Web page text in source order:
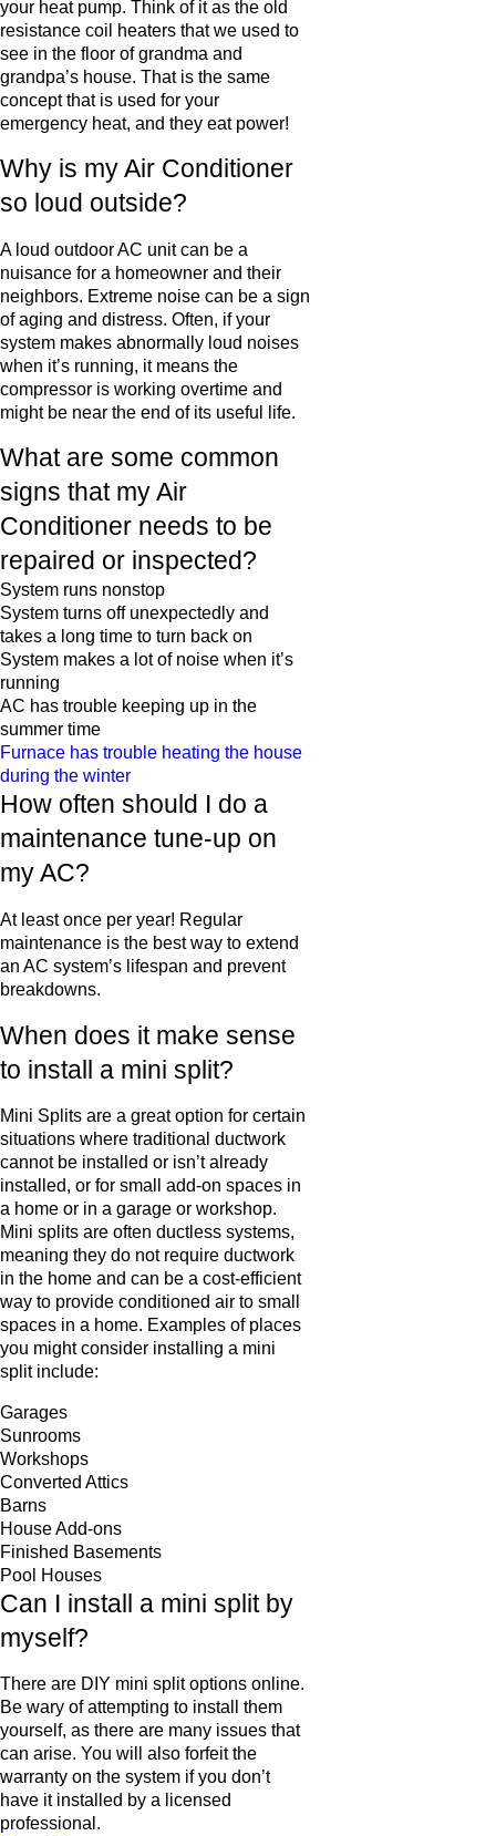
your heat pump. Think of it as the old
resistance coil heaters that we used to
see in the floor of grandma and
grandpa’s house. That is the same
concept that is used for your
emergency heat, and they eat power!
Why is my Air Conditioner
so loud outside?
A loud outdoor AC unit can be a
nuisance for a homeowner and their
neighbors. Extreme noise can be a sign
of aging and distress. Often, if your
system makes abnormally loud noises
when it’s running, it means the
compressor is working overtime and
might be near the end of its useful life.
What are some common
signs that my Air
Conditioner needs to be
repaired or inspected?
System runs nonstop
System turns off unexpectedly and
takes a long time to turn back on
System makes a lot of noise when it’s
running
AC has trouble keeping up in the
summer time
Furnace has trouble heating the house
during the winter
How often should I do a
maintenance tune-up on
my AC?
At least once per year! Regular
maintenance is the best way to extend
an AC system’s lifespan and prevent
breakdowns.
When does it make sense
to install a mini split?
Mini Splits are a great option for certain
situations where traditional ductwork
cannot be installed or isn’t already
installed, or for small add-on spaces in
a home or in a garage or workshop.
Mini splits are often ductless systems,
meaning they do not require ductwork
in the home and can be a cost-efficient
way to provide conditioned air to small
spaces in a home. Examples of places
you might consider installing a mini
split include:
Garages
Sunrooms
Workshops
Converted Attics
Barns
House Add-ons
Finished Basements
Pool Houses
Can I install a mini split by
myself?
There are DIY mini split options online.
Be wary of attempting to install them
yourself, as there are many issues that
can arise. You will also forfeit the
warranty on the system if you don’t
have it installed by a licensed
professional.